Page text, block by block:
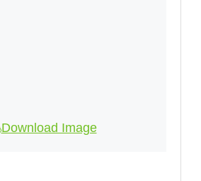
Download Image